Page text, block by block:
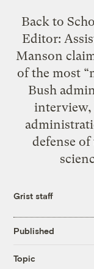
Back to
Editor:
Manson
of the most
Bush
interview,
defense of
Grist staff
Published
Topic